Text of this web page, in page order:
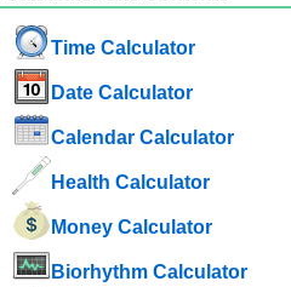
Time Calculator
Date Calculator
Calendar Calculator
Health Calculator
Money Calculator
Biorhythm Calculator